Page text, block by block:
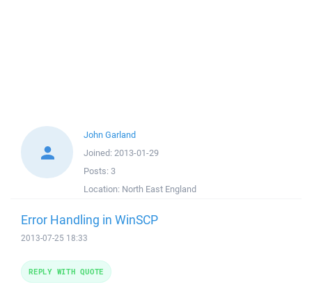
John Garland
Joined: 2013-01-29
Posts: 3
Location: North East England
Error Handling in WinSCP
2013-07-25 18:33
REPLY WITH QUOTE